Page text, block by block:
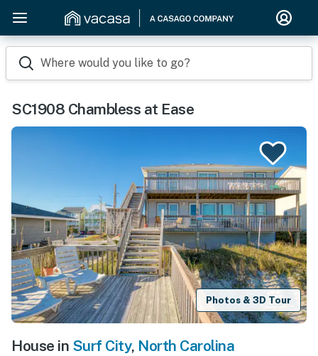
Where would you like to go?
SC1908 Chambless at Ease
Photos & 3D Tour
House in Surf City, North Carolina